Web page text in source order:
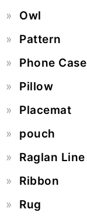
Owl
Pattern
Phone Case
Pillow
Placemat
pouch
Raglan Line
Ribbon
Rug